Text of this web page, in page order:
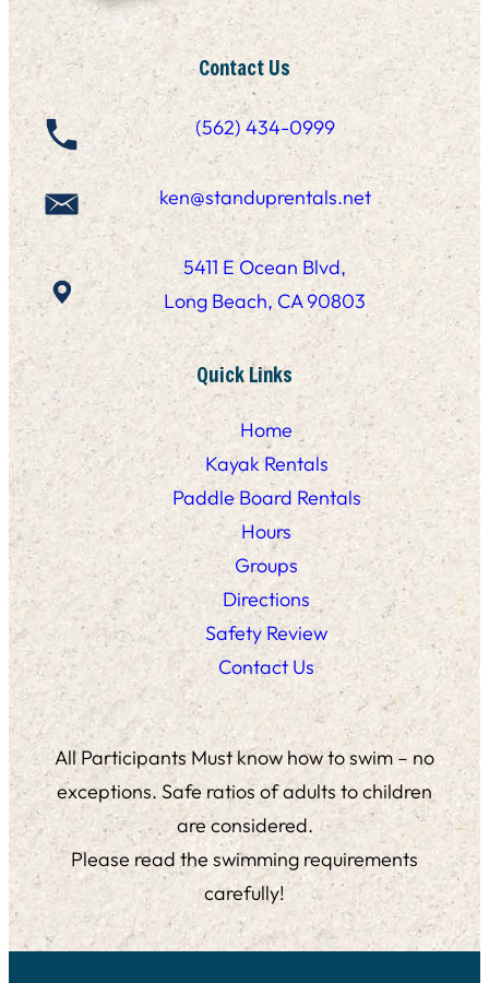
Contact Us
(562) 434-0999
ken@standuprentals.net
5411 E Ocean Blvd,
Long Beach, CA 90803
Quick Links
Home
Kayak Rentals
Paddle Board Rentals
Hours
Groups
Directions
Safety Review
Contact Us
All Participants Must know how to swim – no
exceptions. Safe ratios of adults to children
are considered.
Please read the swimming requirements
carefully!